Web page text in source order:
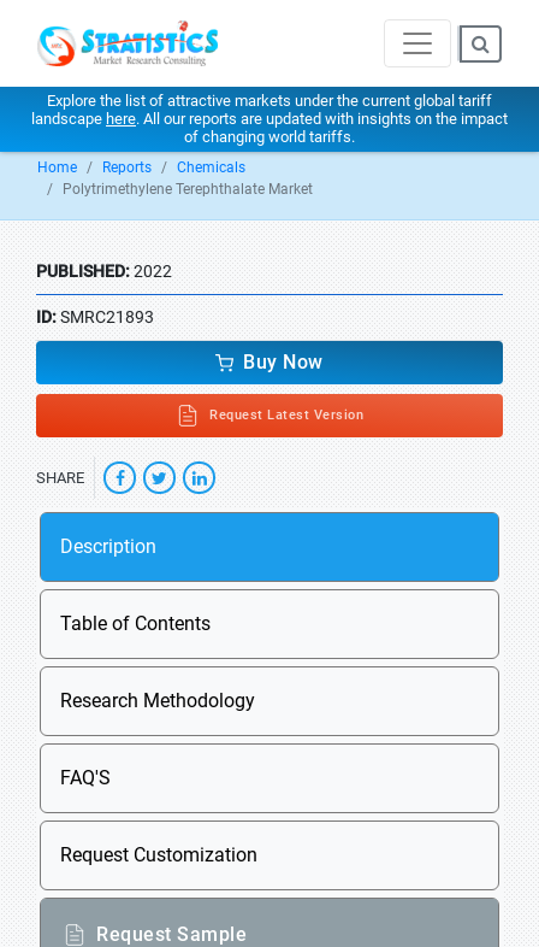
Explore the list of attractive markets under the current global tariff
landscape here. All our reports are updated with insights on the impact
of changing world tariffs.
Home Reports
Chemicals
Polytrimethylene Terephthalate Market
PUBLISHED:2022
ID:SMRC21893
Buy Now
Request Latest Version
SHARE
Description
Table of Contents
Research Methodology
FAQ'S
Request Customization
Request Sample